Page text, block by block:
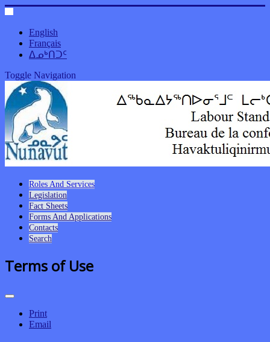
English
Français
ᐃᓄᒃᑎᑐᑦ
Toggle Navigation
Roles And Services
Legislation
Fact Sheets
Forms And Applications
Contacts
Search
Terms of Use
Print
Email